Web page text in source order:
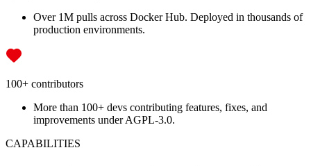
Over 1M pulls across Docker Hub. Deployed in thousands of
production environments.
100+ contributors
More than 100+ devs contributing features, fixes, and
improvements under AGPL-3.0.
CAPABILITIES